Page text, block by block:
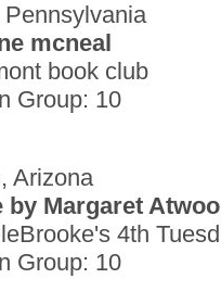
mcneal
book club
Group: 10
Arizona
by Margaret
4th
Group: 10